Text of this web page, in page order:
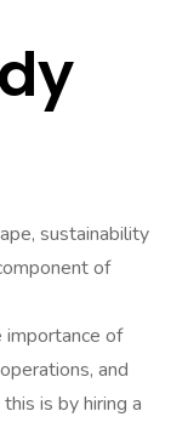
sustainability
of
importance of
and
is by hiring a